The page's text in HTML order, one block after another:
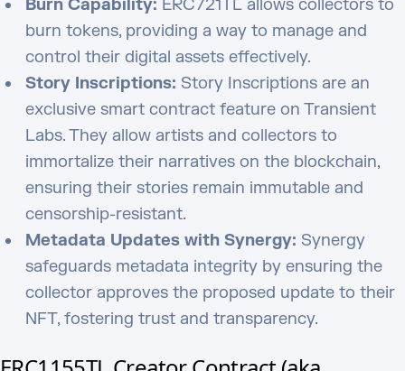
Burn Capability: ERC721TL allows collectors to
burn tokens, providing a way to manage and
control their digital assets effectively.
Story Inscriptions: Story Inscriptions are an
exclusive smart contract feature on Transient
Labs. They allow artists and collectors to
immortalize their narratives on the blockchain,
ensuring their stories remain immutable and
censorship-resistant.
Metadata Updates with Synergy: Synergy
safeguards metadata integrity by ensuring the
collector approves the proposed update to their
NFT, fostering trust and transparency.